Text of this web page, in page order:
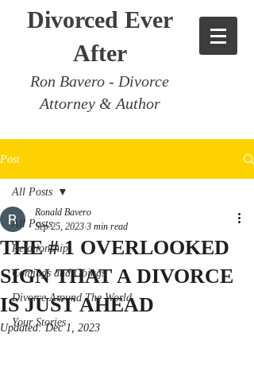
Divorced Ever
After
Ron Bavero - Divorce
Attorney & Author
Post
All Posts
Relationship
Comings and Goings
Divorce Around The World
Your Stories
All Posts
THE # 1 OVERLOOKED
SIGN THAT A DIVORCE
IS JUST AHEAD
Ronald Bavero
Sep 25, 2023 3 min read
Updated:Dec 1, 2023